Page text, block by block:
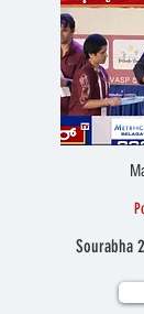
Sourabha